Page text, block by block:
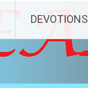
DEVOTIONS